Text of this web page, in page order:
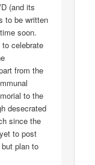
(and its
to be written
soon.
celebrate
from the
to the
desecrated
since the
to post
plan to